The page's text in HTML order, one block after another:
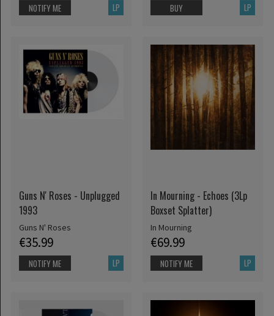
LP
NOTIFY ME LP
BUY
Guns N' Roses - Unplugged
1993
Guns N' Roses
€35.99
LP
NOTIFY ME
In Mourning - Echoes (3Lp
Boxset Splatter)
In Mourning
€69.99
LP
NOTIFY ME